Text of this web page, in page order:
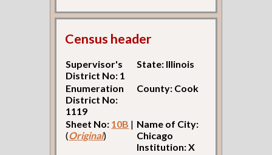
Census header
Supervisor's
District No: 1
State: Illinois
Enumeration
District No:
1119
County: Cook
Sheet No: 10B |
(Original)
Name of City:
Chicago
Institution: X